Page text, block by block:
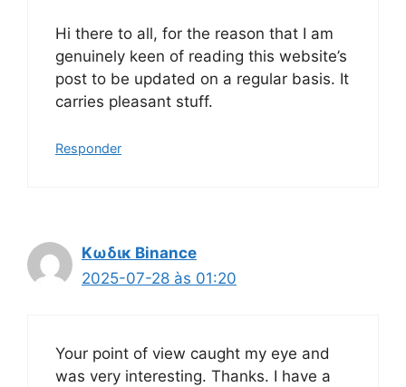
Hi there to all, for the reason that I am
genuinely keen of reading this website’s
post to be updated on a regular basis. It
carries pleasant stuff.
Responder
Κωδικ Binance
2025-07-28 às 01:20
Your point of view caught my eye and
was very interesting. Thanks. I have a